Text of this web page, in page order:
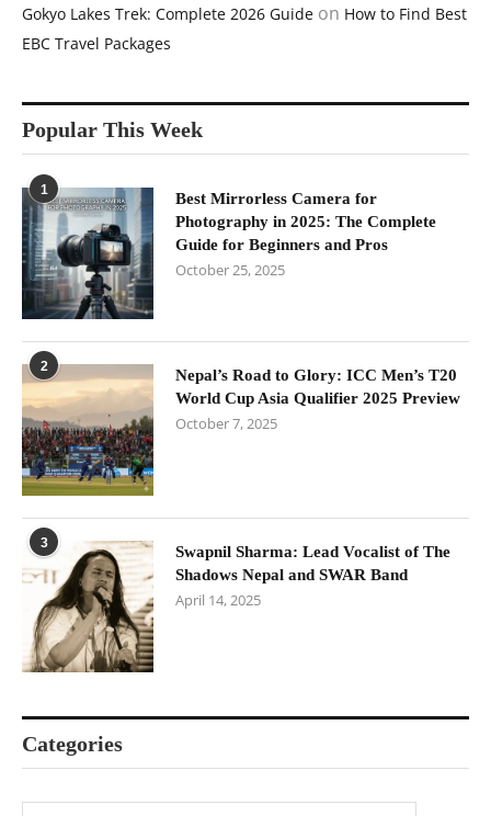
Gokyo Lakes Trek: Complete 2026 Guide on How to Find Best
EBC Travel Packages
Popular This Week
1
Best Mirrorless Camera for
Photography in 2025: The Complete
Guide for Beginners and Pros
October 25, 2025
2
Nepal’s Road to Glory: ICC Men’s T20
World Cup Asia Qualifier 2025 Preview
October 7, 2025
3
Swapnil Sharma: Lead Vocalist of The
Shadows Nepal and SWAR Band
April 14, 2025
Categories